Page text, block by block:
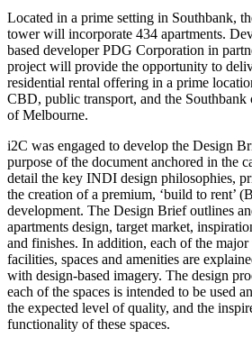
Located in a prime setting in Southbank,
tower will incorporate 434 apartments.
based developer PDG Corporation in
project will provide the opportunity to
residential rental offering in a prime
CBD, public transport, and the
of Melbourne.
i2C was engaged to develop the Design
purpose of the document anchored in the
detail the key INDI design philosophies,
the creation of a premium, ‘build to rent’
development. The Design Brief outlines
apartments design, target market,
and finishes. In addition, each of the
facilities, spaces and amenities are
with design-based imagery. The design
each of the spaces is intended to be used
the expected level of quality, and the
functionality of these spaces.